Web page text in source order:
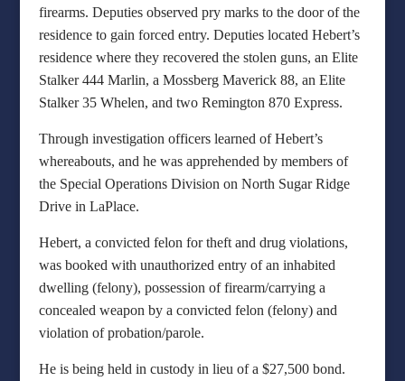
firearms. Deputies observed pry marks to the door of the
residence to gain forced entry. Deputies located Hebert’s
residence where they recovered the stolen guns, an Elite
Stalker 444 Marlin, a Mossberg Maverick 88, an Elite
Stalker 35 Whelen, and two Remington 870 Express.
Through investigation officers learned of Hebert’s
whereabouts, and he was apprehended by members of
the Special Operations Division on North Sugar Ridge
Drive in LaPlace.
Hebert, a convicted felon for theft and drug violations,
was booked with unauthorized entry of an inhabited
dwelling (felony), possession of firearm/carrying a
concealed weapon by a convicted felon (felony) and
violation of probation/parole.
He is being held in custody in lieu of a $27,500 bond.